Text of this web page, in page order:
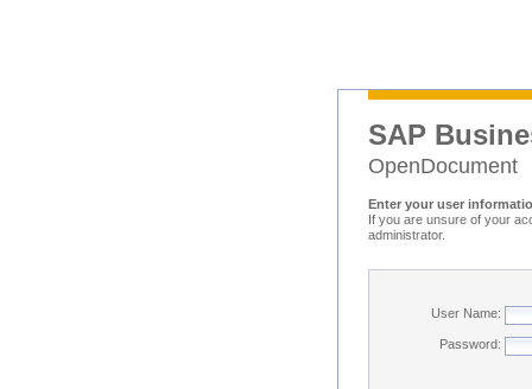
SAP
OpenDocument
Enter your user
If you are unsure of your
administrator.
User Name:
Password: